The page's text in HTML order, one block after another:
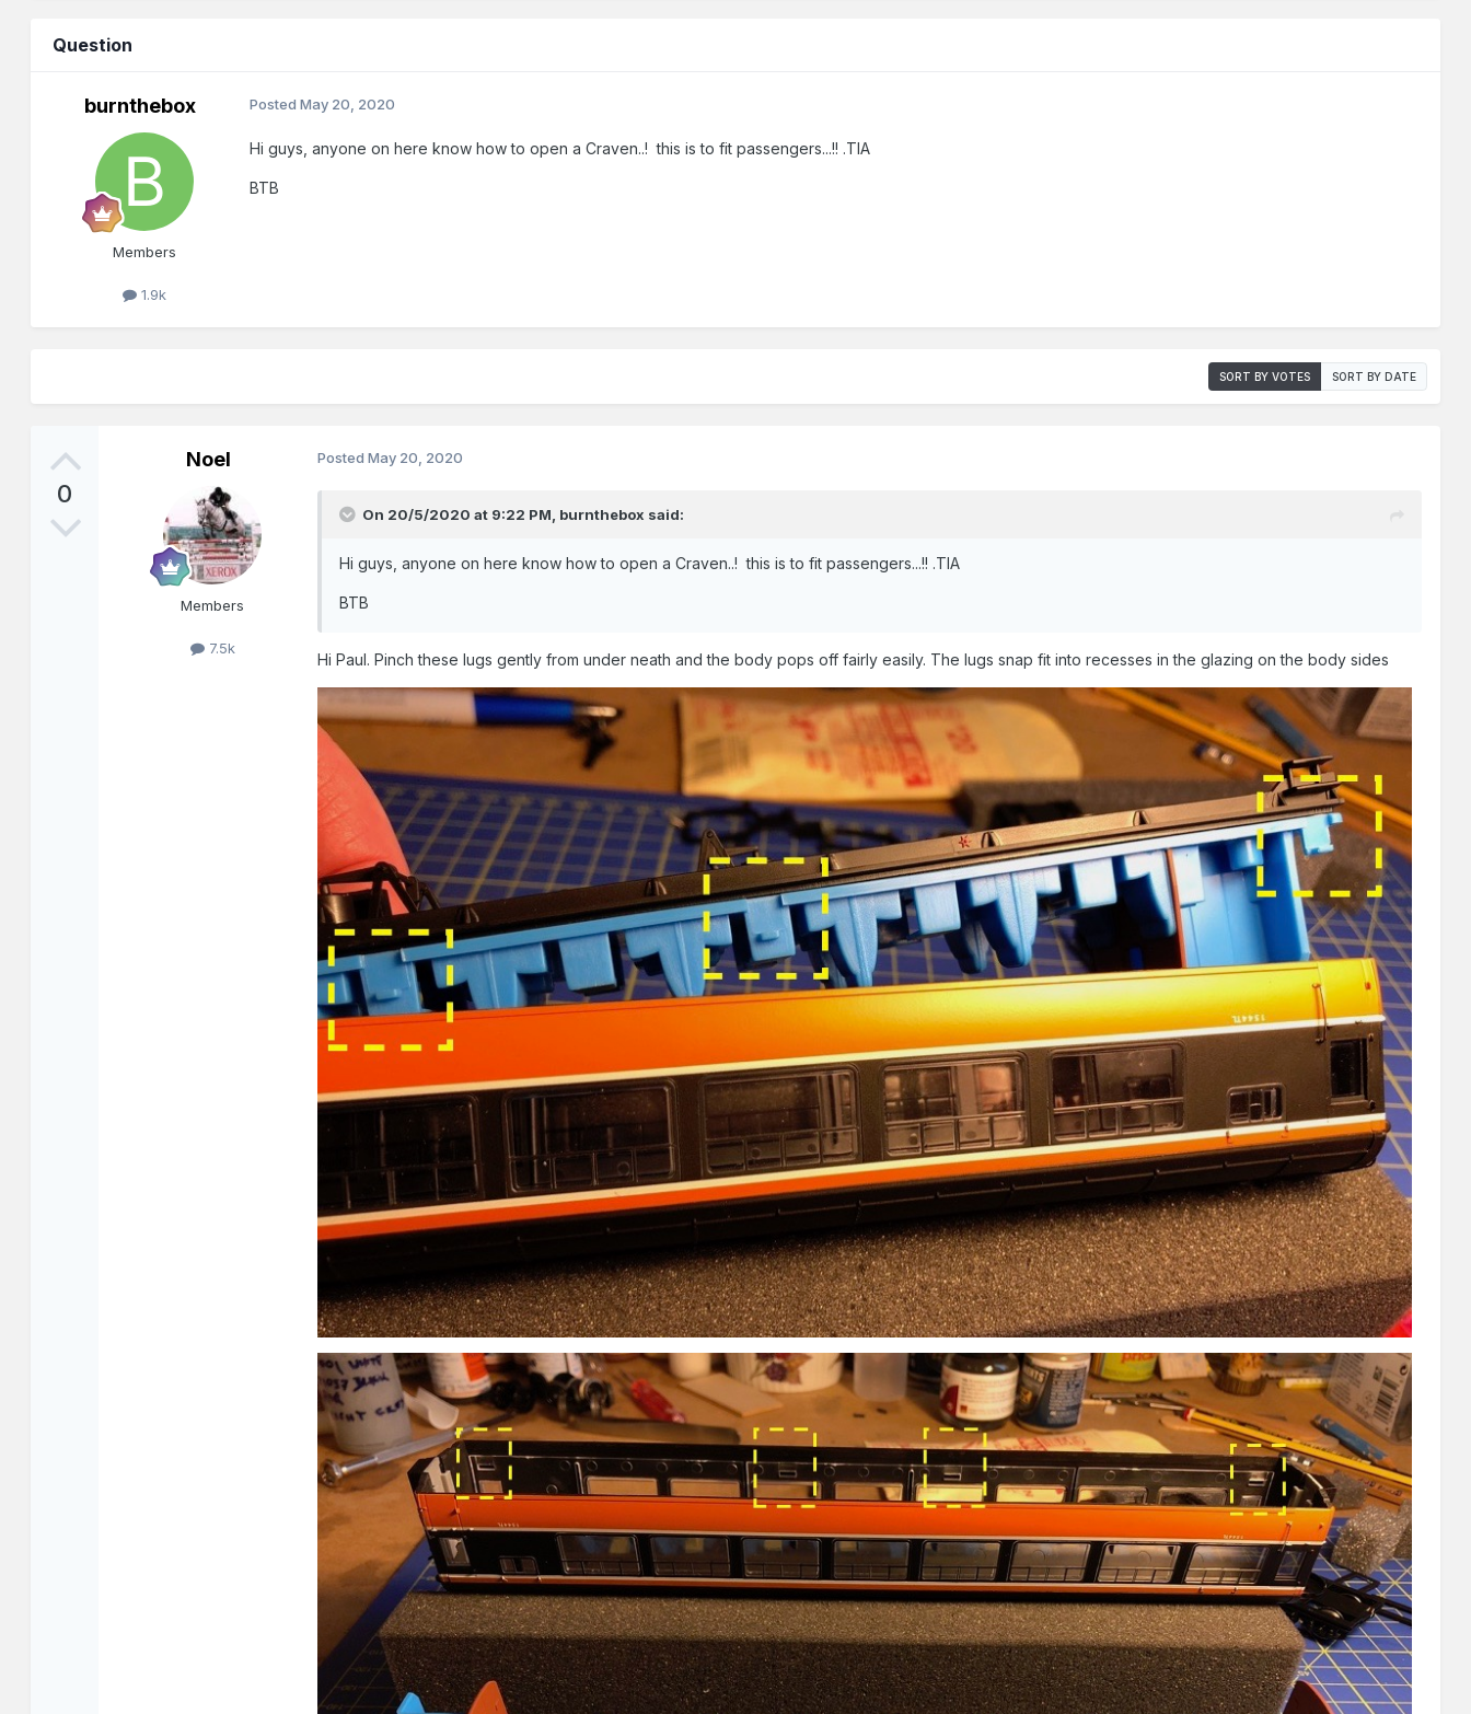
Question
burnthebox
Members
1.9k
PostedMay 20, 2020
Hi guys, anyone on here know how to open a Craven..! this is to fit passengers...!! .TIA
BTB
SORT BY VOTES SORT BY DATE
0
Noel
Members
7.5k
PostedMay 20, 2020
On 20/5/2020 at 9:22 PM, burnthebox said:
Hi guys, anyone on here know how to open a Craven..! this is to fit passengers...!! .TIA
BTB
Hi Paul. Pinch these lugs gently from under neath and the body pops off fairly easily. The lugs snap fit into recesses in the glazing on the body sides